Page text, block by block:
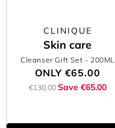
CLINIQUE
Skin care
Cleanser Gift Set - 200ML
ONLY €65.00
€130.00 Save €65.00